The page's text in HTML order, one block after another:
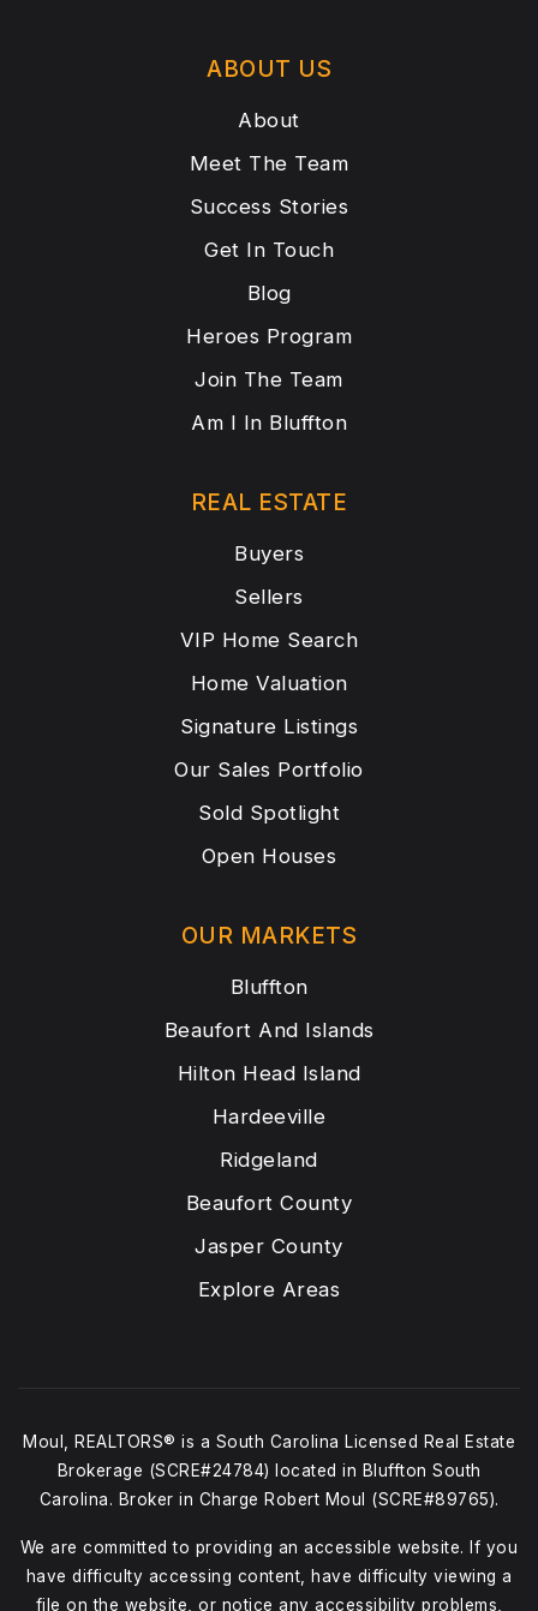
ABOUT US
About
Meet The Team
Success Stories
Get In Touch
Blog
Heroes Program
Join The Team
Am I In Bluffton
OUR MARKETS
Bluffton
Beaufort And Islands
Hilton Head Island
Hardeeville
Ridgeland
Beaufort County
Jasper County
Explore Areas
REAL ESTATE
Buyers
Sellers
VIP Home Search
Home Valuation
Signature Listings
Our Sales Portfolio
Sold Spotlight
Open Houses
Moul, REALTORS® is a South Carolina Licensed Real Estate
Brokerage (SCRE#24784) located in Bluffton South
Carolina. Broker in Charge Robert Moul (SCRE#89765).
We are committed to providing an accessible website. If you
have difficulty accessing content, have difficulty viewing a
file on the website, or notice any accessibility problems,